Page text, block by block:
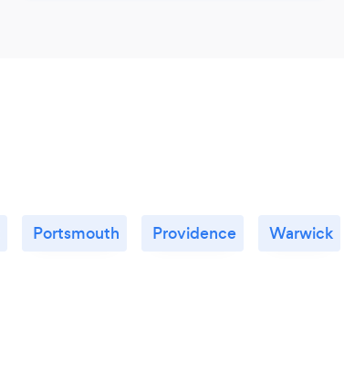
Portsmouth Providence Warwick